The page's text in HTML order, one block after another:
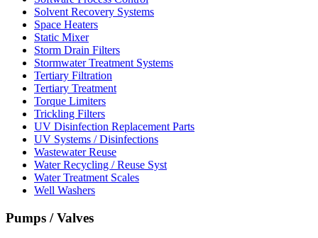
Solvent Recovery Systems
Space Heaters
Static Mixer
Storm Drain Filters
Stormwater Treatment Systems
Tertiary Filtration
Tertiary Treatment
Torque Limiters
Trickling Filters
UV Disinfection Replacement Parts
UV Systems / Disinfections
Wastewater Reuse
Water Recycling / Reuse Syst
Water Treatment Scales
Well Washers
Pumps / Valves